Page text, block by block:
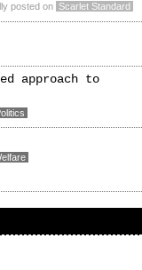
posted on Scarlet Standard
approach to